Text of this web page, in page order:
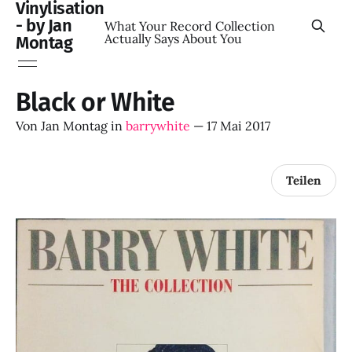
Vinylisation
- by Jan
Montag
What Your Record Collection
Actually Says About You
Black or White
Von Jan Montag in barrywhite — 17 Mai 2017
Teilen